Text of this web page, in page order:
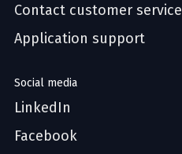
Contact customer service
Application support
Social media
LinkedIn
Facebook